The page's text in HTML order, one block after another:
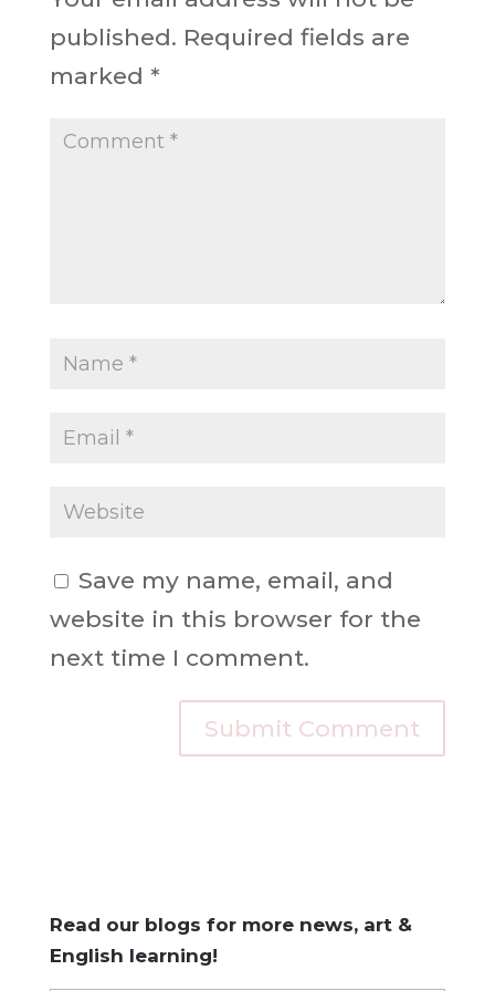
published. Required fields are
marked *
Save my name, email, and
website in this browser for the
next time I comment.
Read our blogs for more news, art &
English learning!